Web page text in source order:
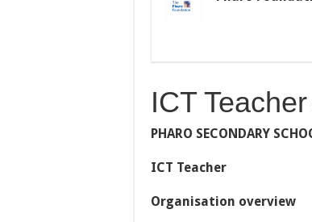
ICT
PHARO SECONDARY
ICT Teacher
Organisation overview